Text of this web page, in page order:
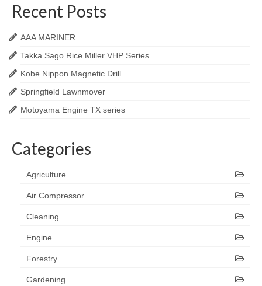
Recent Posts
AAA MARINER
Takka Sago Rice Miller VHP Series
Kobe Nippon Magnetic Drill
Springfield Lawnmover
Motoyama Engine TX series
Categories
Agriculture
Air Compressor
Cleaning
Engine
Forestry
Gardening